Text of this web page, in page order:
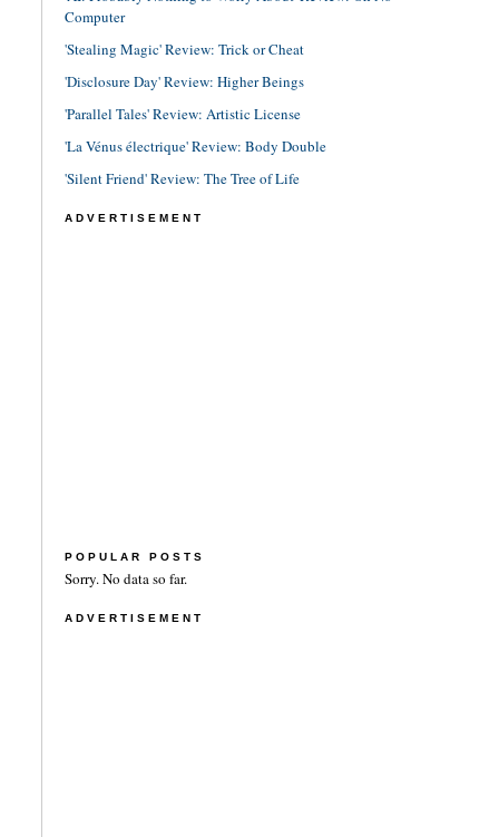
Computer
'Stealing Magic' Review: Trick or Cheat
'Disclosure Day' Review: Higher Beings
'Parallel Tales' Review: Artistic License
'La Vénus électrique' Review: Body Double
'Silent Friend' Review: The Tree of Life
ADVERTISEMENT
POPULAR POSTS
Sorry. No data so far.
ADVERTISEMENT